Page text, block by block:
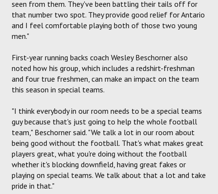
seen from them. They've been battling their tails off for
that number two spot. They provide good relief for Antario
and I feel comfortable playing both of those two young
men."
First-year running backs coach Wesley Beschorner also
noted how his group, which includes a redshirt-freshman
and four true freshmen, can make an impact on the team
this season in special teams.
"I think everybody in our room needs to be a special teams
guy because that's just going to help the whole football
team," Beschorner said. "We talk a lot in our room about
being good without the football. That's what makes great
players great, what you're doing without the football
whether it's blocking downfield, having great fakes or
playing on special teams. We talk about that a lot and take
pride in that."